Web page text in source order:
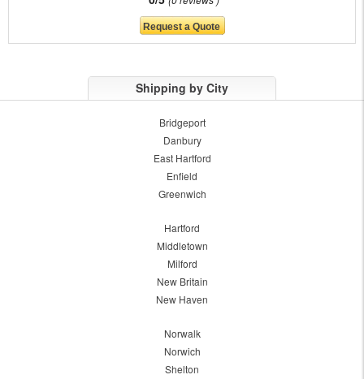
Shipping by City
Bridgeport
Danbury
East Hartford
Enfield
Greenwich
Hartford
Middletown
Milford
New Britain
New Haven
Norwalk
Norwich
Shelton